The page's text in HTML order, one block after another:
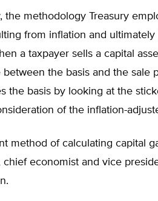
the methodology Treasury
from inflation and
a taxpayer sells a capital
the basis and the sale
the basis by looking at the
of the inflation-
method of calculating capital
chief economist and vice